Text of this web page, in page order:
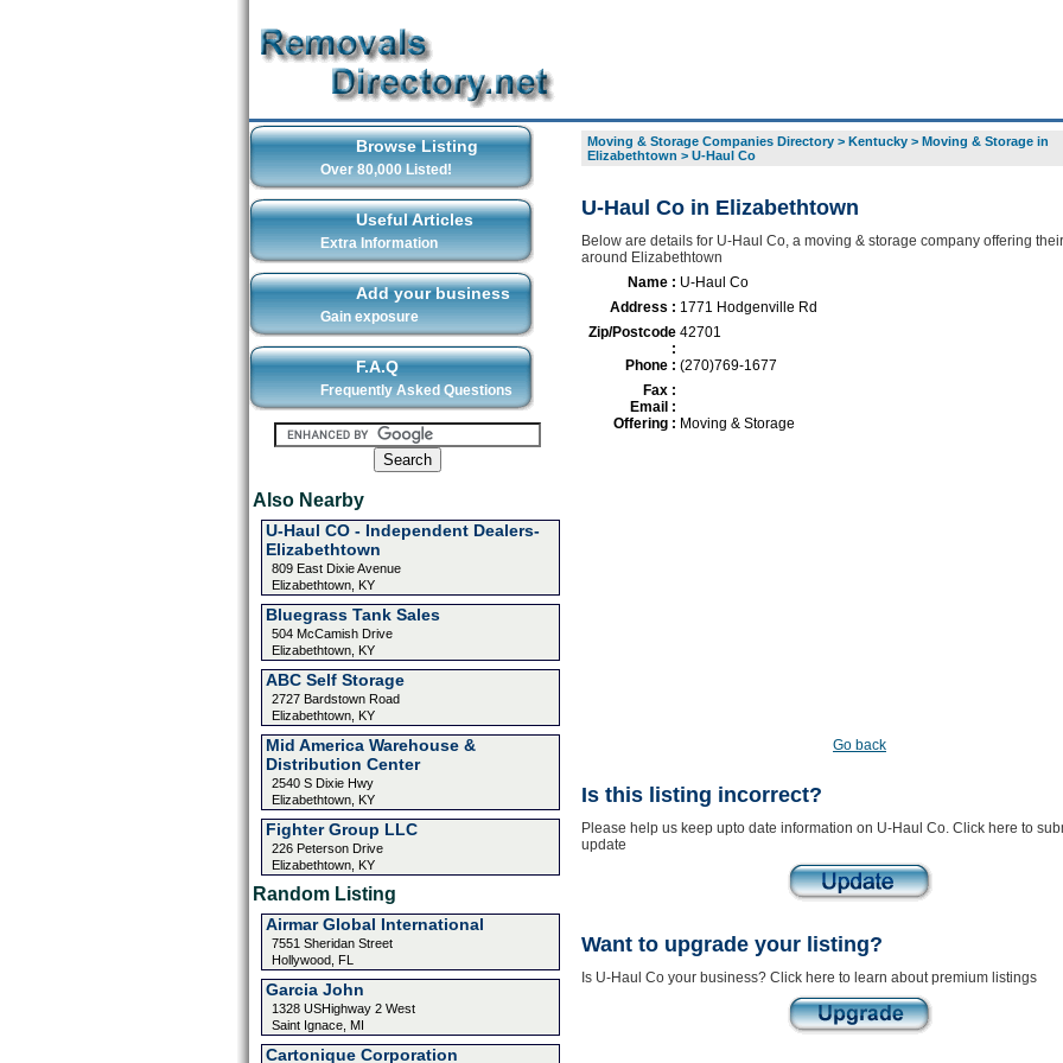
Browse Listing
Over 80,000 Listed!
Useful Articles
Extra Information
Add your business
Gain exposure
F.A.Q
Frequently Asked Questions
Also Nearby
U-Haul CO - Independent Dealers-
Elizabethtown
809 East Dixie Avenue
Elizabethtown, KY
Bluegrass Tank Sales
504 McCamish Drive
Elizabethtown, KY
ABC Self Storage
2727 Bardstown Road
Elizabethtown, KY
Mid America Warehouse &
Distribution Center
2540 S Dixie Hwy
Elizabethtown, KY
Fighter Group LLC
226 Peterson Drive
Elizabethtown, KY
Random Listing
Airmar Global International
7551 Sheridan Street
Hollywood, FL
Garcia John
1328 USHighway 2 West
Saint Ignace, MI
Cartonique Corporation
Moving & Storage Companies Directory> Kentucky> Moving & Storage in
Elizabethtown > U-Haul Co
U-Haul Co in Elizabethtown
Below are details for U-Haul Co, a moving & storage company offering
around Elizabethtown
Name : U-Haul Co
Address : 1771 Hodgenville Rd
Zip/Postcode
:
42701
Phone : (270)769-1677
Fax :
Email :
Offering : Moving & Storage
Go back
Is this listing incorrect?
Please help us keep upto date information on U-Haul Co. Click here to
update
Want to upgrade your listing?
Is U-Haul Co your business? Click here to learn about premium listings